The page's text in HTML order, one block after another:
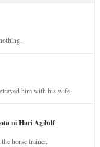
him with his wife.
ni Hari Agilulf
horse trainer.